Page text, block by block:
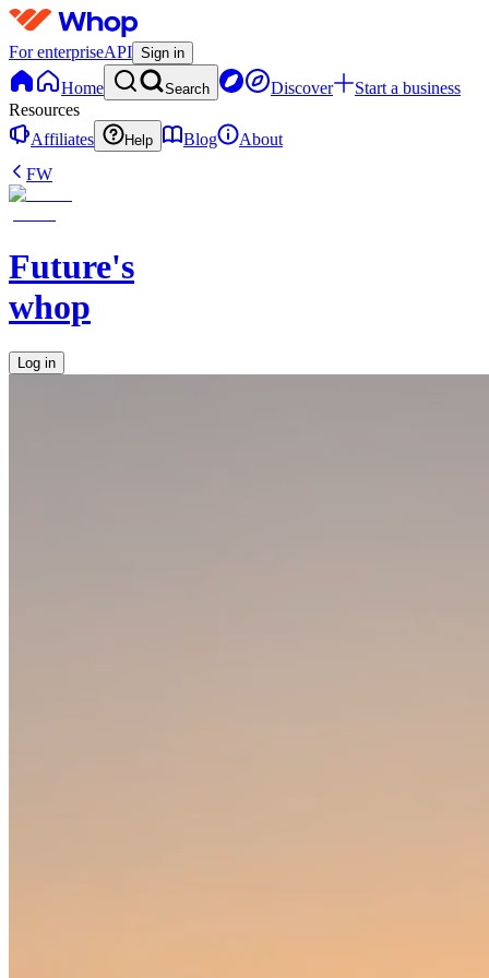
For enterpriseAPI Sign in
Home Search Discover
Start a business
Resources
Affiliates
Help Blog
About
FW
Future's
whop
Log in